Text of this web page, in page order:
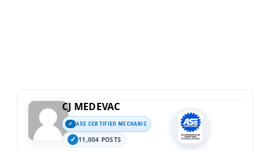
CJ MEDEVAC
ASE CERTIFIED MECHANIC
11,004 POSTS